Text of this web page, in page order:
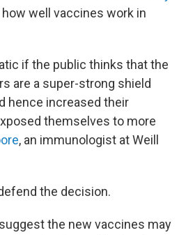
well vaccines work in
if the public thinks that the
are a super-strong shield
hence increased their
themselves to more
, an immunologist at Weill
the decision.
the new vaccines may